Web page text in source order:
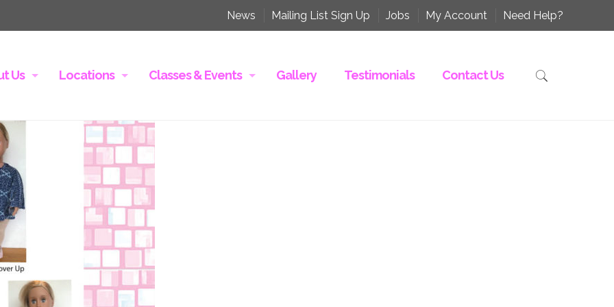
News Mailing List Sign Up Jobs My Account Need Help?
Us Locations Classes & Events Gallery Testimonials Contact Us